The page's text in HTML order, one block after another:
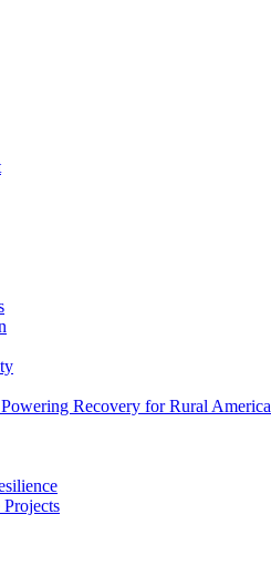
Recovery for Rural America